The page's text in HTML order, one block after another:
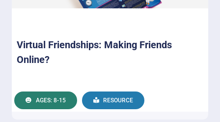
Virtual Friendships: Making Friends
Online?
AGES: 8-15 RESOURCE